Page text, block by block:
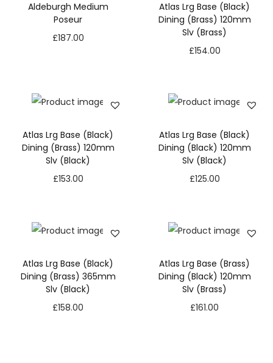
Aldeburgh Medium
Poseur
£187.00
Atlas Lrg Base (Black)
Dining (Brass) 120mm
Slv (Brass)
£154.00
Atlas Lrg Base (Black)
Dining (Brass) 120mm
Slv (Black)
£153.00
Atlas Lrg Base (Black)
Dining (Black) 120mm
Slv (Black)
£125.00
Atlas Lrg Base (Black)
Dining (Brass) 365mm
Slv (Black)
£158.00
Atlas Lrg Base (Brass)
Dining (Black) 120mm
Slv (Brass)
£161.00